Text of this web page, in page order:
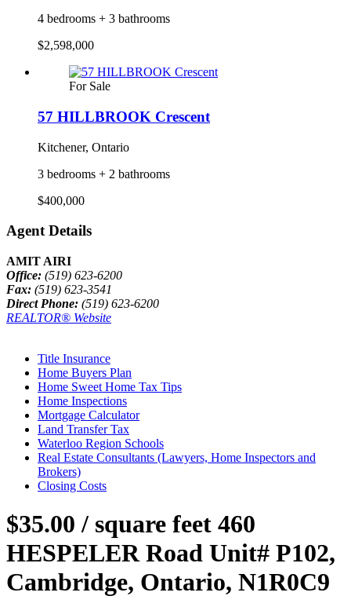
4 bedrooms + 3 bathrooms
$2,598,000
For Sale
57 HILLBROOK Crescent
Kitchener, Ontario
3 bedrooms + 2 bathrooms
$400,000
Agent Details
AMIT AIRI
Office: (519) 623-6200
Fax: (519) 623-3541
Direct Phone: (519) 623-6200
REALTOR® Website
Title Insurance
Home Buyers Plan
Home Sweet Home Tax Tips
Home Inspections
Mortgage Calculator
Land Transfer Tax
Waterloo Region Schools
Real Estate Consultants (Lawyers, Home Inspectors and
Brokers)
Closing Costs
$35.00 / square feet 460
HESPELER Road Unit# P102,
Cambridge, Ontario, N1R0C9